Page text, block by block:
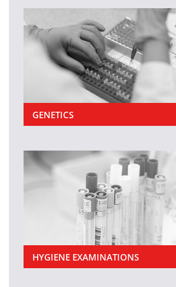
GENETICS
HYGIENE EXAMINATIONS